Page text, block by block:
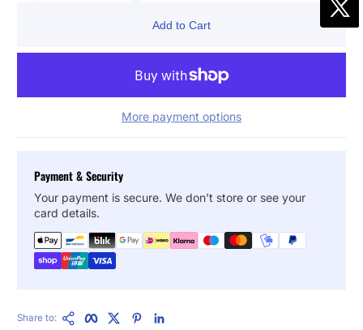
Add to Cart
More payment options
Payment & Security
Your payment is secure. We don’t store or see your
card details.
Share to: